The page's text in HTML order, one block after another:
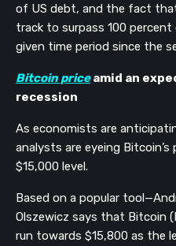
of US debt, and the fact
track to surpass 100
given time period since the
Bitcoin price amid an
recession
As economists are
analysts are eyeing
$15,000 level.
Based on a popular
Olszewicz says that Bitcoin
run towards $15,800 as the